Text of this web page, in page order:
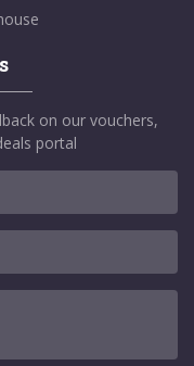
on our vouchers,
portal